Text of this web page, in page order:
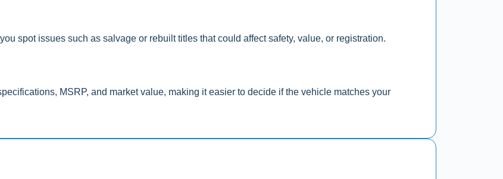
spot issues such as salvage or rebuilt titles that could affect safety, value, or registration.
MSRP, and market value, making it easier to decide if the vehicle matches your